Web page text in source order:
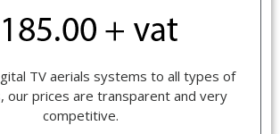
TV aerials systems to all types of
our prices are transparent and very
competitive.